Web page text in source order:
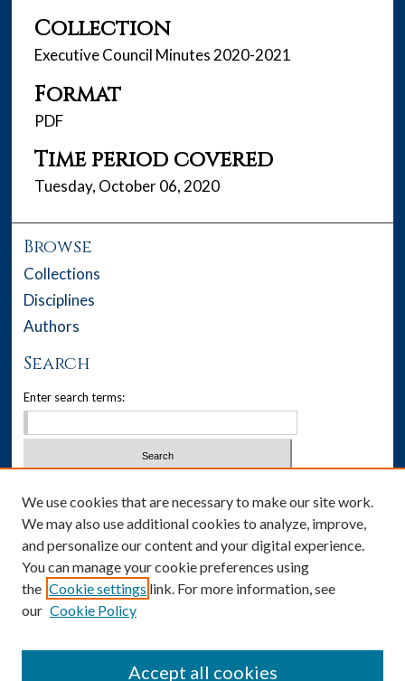
Collection
Executive Council Minutes 2020-2021
Format
PDF
Time period covered
Tuesday, October 06, 2020
Browse
Collections
Disciplines
Authors
Search
Enter search terms:
Advanced Search
Notify me via email orRSS
Author Corner
We use cookies that are necessary to make our site work.
We may also use additional cookies to analyze, improve,
and personalize our content and your digital experience.
You can manage your cookie preferences using
the Cookie settings link. For more information, see
our Cookie Policy
Accept all cookies